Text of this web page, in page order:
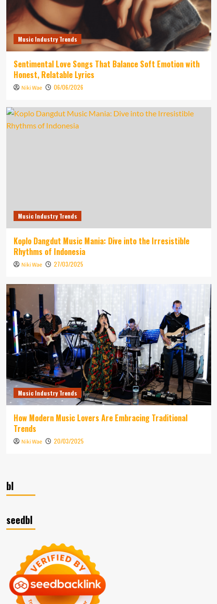
Music Industry Trends
Sentimental Love Songs That Balance Soft Emotion with
Honest, Relatable Lyrics
Niki Wae 06/06/2026
Music Industry Trends
Koplo Dangdut Music Mania: Dive into the Irresistible
Rhythms of Indonesia
Niki Wae 27/03/2025
Music Industry Trends
How Modern Music Lovers Are Embracing Traditional
Trends
Niki Wae 20/03/2025
bl
seedbl